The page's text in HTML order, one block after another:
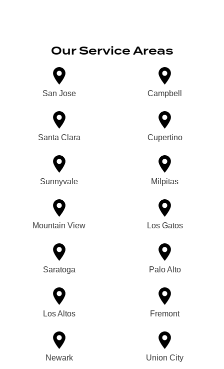
Our Service Areas
San Jose Campbell
Santa Clara Cupertino
Sunnyvale Milpitas
Mountain View Los Gatos
Saratoga Palo Alto
Los Altos Fremont
Newark Union City